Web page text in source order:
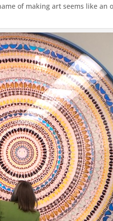
of making art seems like an